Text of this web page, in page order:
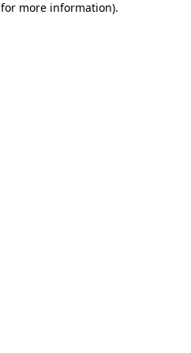
more information).